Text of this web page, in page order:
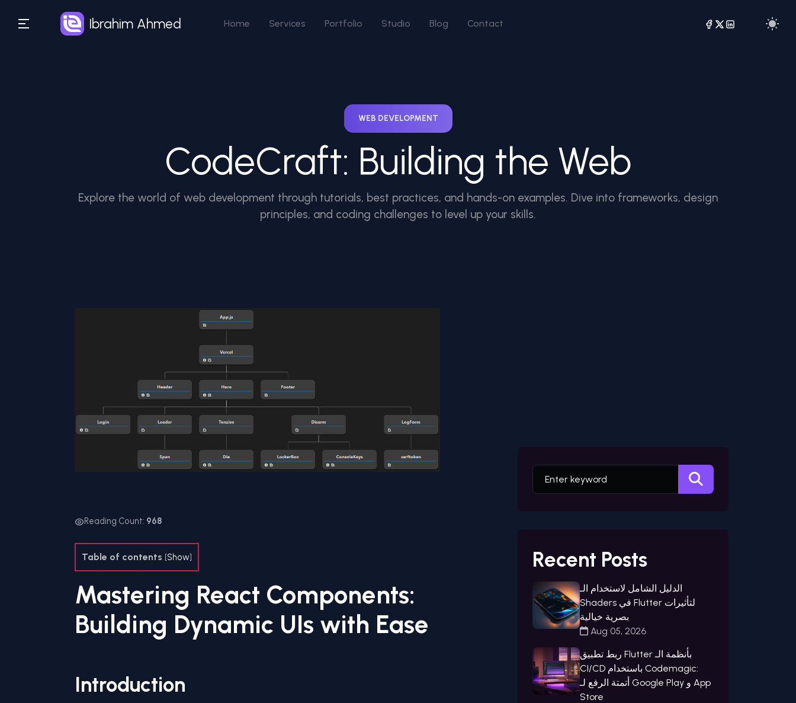
Ibrahim Ahmed Home Services Portfolio Studio Blog Contact
WEB DEVELOPMENT
CodeCraft: Building the Web
Explore the world of web development through tutorials, best practices, and hands-on examples. Dive into frameworks, design
principles, and coding challenges to level up your skills.
Reading Count: 968
Table of contents [Show]
Mastering React Components:
Building Dynamic UIs with Ease
Introduction
Recent Posts
الدليل الشامل لاستخدام الـ
Shaders في Flutter لتأثيرات
بصرية خيالية
Aug 05, 2026
ربط تطبيق Flutter بأنظمة الـ
CI/CD باستخدام Codemagic:
أتمتة الرفع لـ Google Play و App
Store